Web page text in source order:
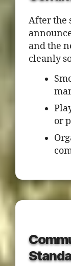
After the
and the
cleanly
or